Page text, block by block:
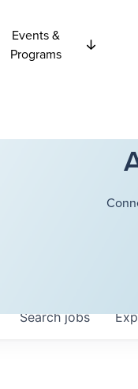
Events &
Programs
Searchjobs